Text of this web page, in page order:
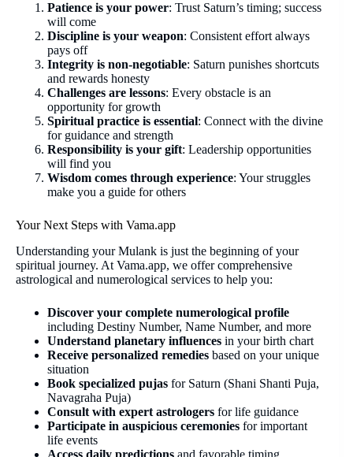
Patience is your power: Trust Saturn’s timing; success
will come
Discipline is your weapon: Consistent effort always
pays off
Integrity is non-negotiable: Saturn punishes shortcuts
and rewards honesty
Challenges are lessons: Every obstacle is an
opportunity for growth
Spiritual practice is essential: Connect with the divine
for guidance and strength
Responsibility is your gift: Leadership opportunities
will find you
Wisdom comes through experience: Your struggles
make you a guide for others
Your Next Steps with Vama.app
Understanding your Mulank is just the beginning of your
spiritual journey. At Vama.app, we offer comprehensive
astrological and numerological services to help you:
Discover your complete numerological profile
including Destiny Number, Name Number, and more
Understand planetary influences in your birth chart
Receive personalized remedies based on your unique
situation
Book specialized pujas for Saturn (Shani Shanti Puja,
Navagraha Puja)
Consult with expert astrologers for life guidance
Participate in auspicious ceremonies for important
life events
Access daily predictions and favorable timing